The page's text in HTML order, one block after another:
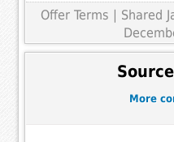
Offer Terms | Shared
More